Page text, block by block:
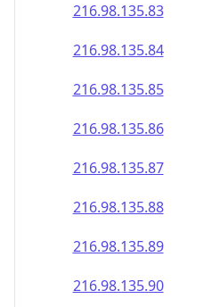
216.98.135.83
216.98.135.84
216.98.135.85
216.98.135.86
216.98.135.87
216.98.135.88
216.98.135.89
216.98.135.90